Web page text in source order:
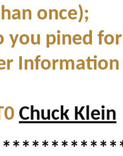
once);
you pined
Chuck Klein